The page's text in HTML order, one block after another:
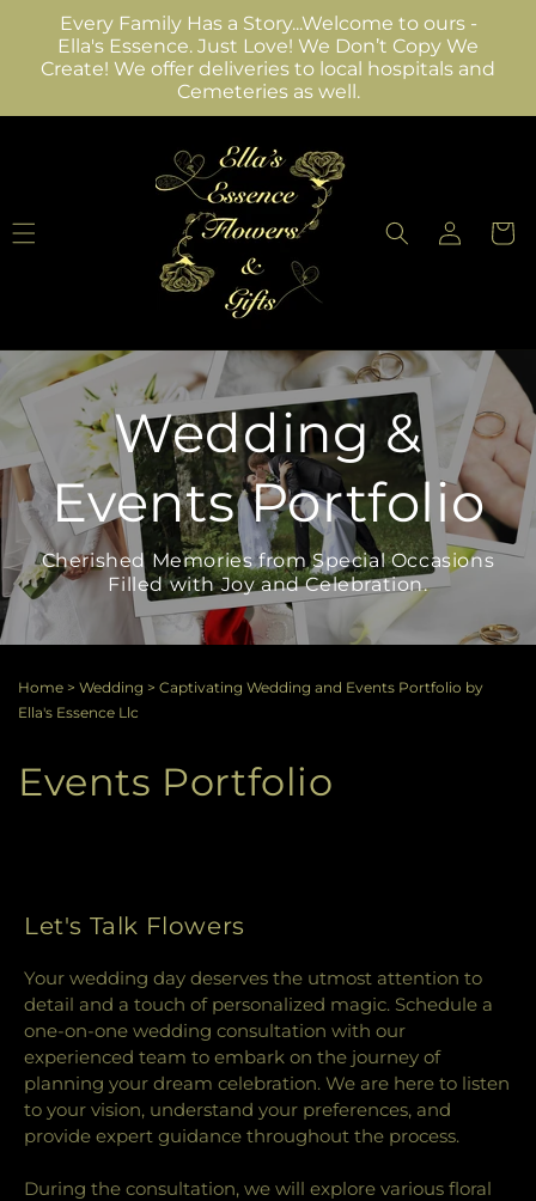
Skip to
content
Every Family Has a Story...Welcome to ours -
Ella's Essence. Just Love! We Don’t Copy We
Create! We offer deliveries to local hospitals and
Cemeteries as well.
Log
in
Cart
Wedding &
Events Portfolio
Cherished Memories from Special Occasions
Filled with Joy and Celebration.
Home > Wedding > Captivating Wedding and Events Portfolio by
Ella's Essence Llc
Events Portfolio
Let's Talk Flowers
Your wedding day deserves the utmost attention to
detail and a touch of personalized magic. Schedule a
one-on-one wedding consultation with our
experienced team to embark on the journey of
planning your dream celebration. We are here to listen
to your vision, understand your preferences, and
provide expert guidance throughout the process.
During the consultation, we will explore various floral